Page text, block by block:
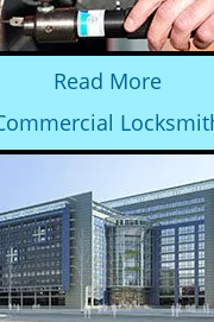
Read More